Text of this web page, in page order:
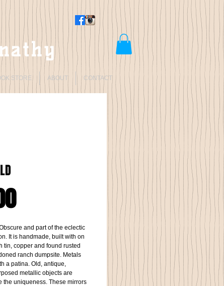
STORE ABOUT CONTACT
Price
and part of the eclectic
It is handmade, built with on
tin, copper and found rusted
ranch dumpsite. Metals
a patina. Old, antique,
metallic objects are
the uniqueness. These mirrors